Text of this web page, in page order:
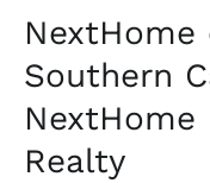
NextHome
Southern
NextHome
Realty
NextHome
expands
in
Southern
California